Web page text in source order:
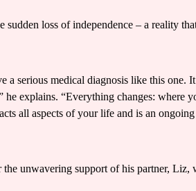
sudden loss of independence – a reality
a serious medical diagnosis like this one.
explains. “Everything changes: where
all aspects of your life and is an
unwavering support of his partner, Liz,